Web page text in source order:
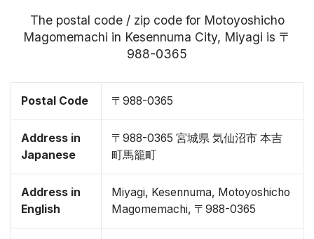
The postal code / zip code for Motoyoshicho
Magomemachi in Kesennuma City, Miyagi is 〒
988-0365
Postal Code 〒988-0365
Address in
Japanese
〒988-0365 宮城県 気仙沼市 本吉
町馬籠町
Address in
English
Miyagi, Kesennuma, Motoyoshicho
Magomemachi, 〒988-0365